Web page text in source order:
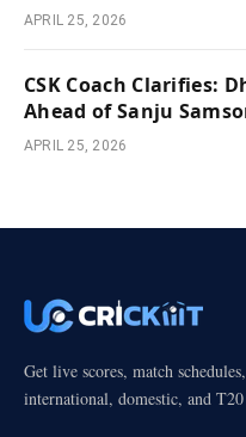
APRIL 25, 2026
CSK Coach Clarifies:
Ahead of Sanju
APRIL 25, 2026
Get live scores, match
international, domestic, and